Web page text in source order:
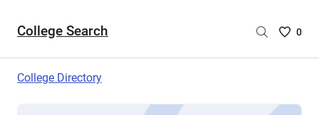
College Search
Saved
0
College Directory